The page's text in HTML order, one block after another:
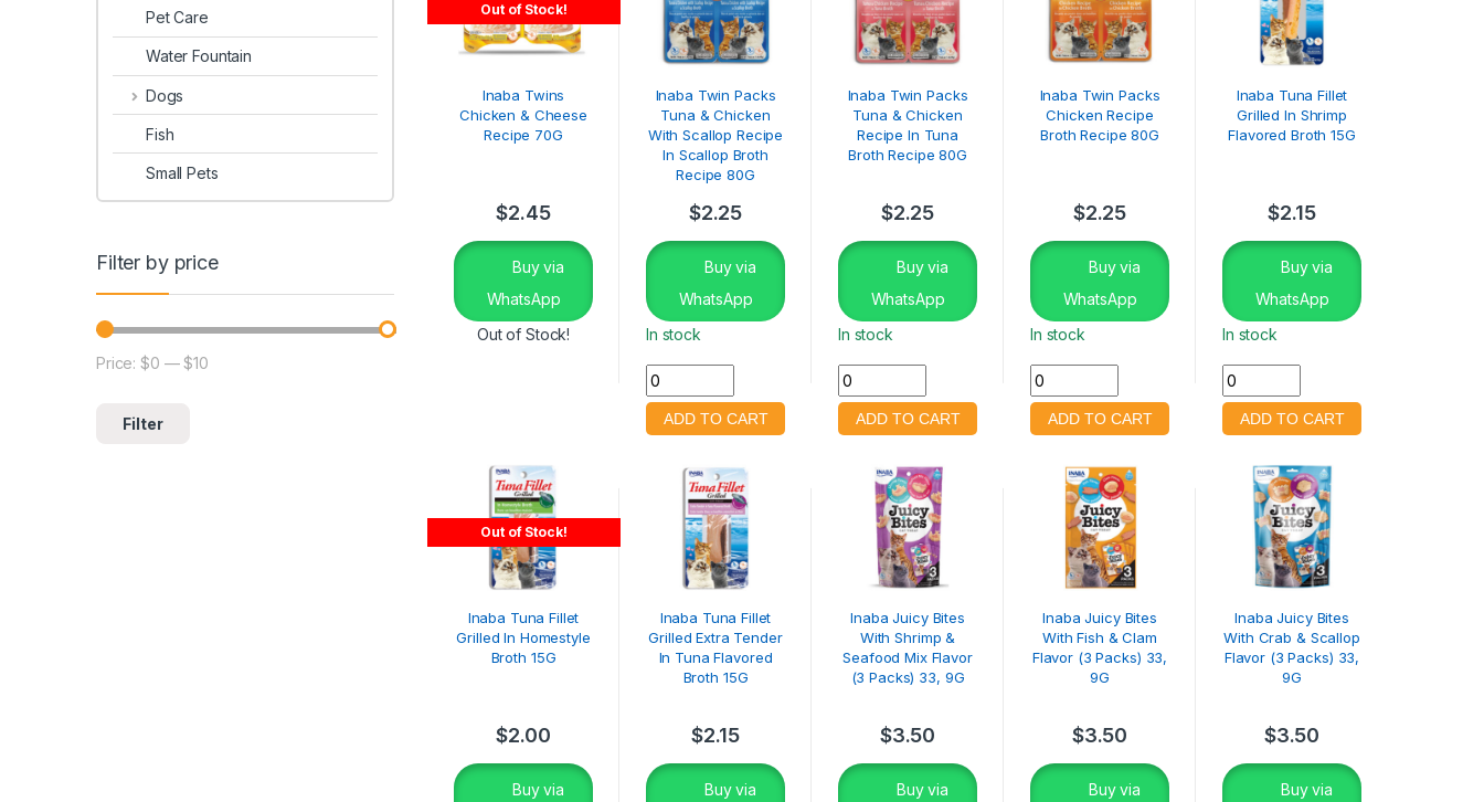
Out of Stock!
Inaba Twins
Chicken & Cheese
Recipe 70G
$2.45
Buy via
WhatsApp
Out of Stock!
Inaba Twin Packs
Tuna & Chicken
With Scallop Recipe
In Scallop Broth
Recipe 80G
$2.25
Buy via
WhatsApp
In stock
Inaba Twin Packs
Tuna & Chicken
Recipe In Tuna
Broth Recipe 80G
$2.25
Buy via
WhatsApp
In stock
Inaba Twin Packs
Chicken Recipe
Broth Recipe 80G
$2.25
Buy via
WhatsApp
In stock
Inaba Tuna Fillet
Grilled In Shrimp
Flavored Broth 15G
$2.15
Buy via
WhatsApp
In stock
Out of Stock!
Inaba Tuna Fillet
Grilled In Homestyle
Broth 15G
$2.00
Buy via
Inaba Tuna Fillet
Grilled Extra Tender
In Tuna Flavored
Broth 15G
$2.15
Buy via
Inaba Juicy Bites
With Shrimp &
Seafood Mix Flavor
(3 Packs) 33, 9G
$3.50
Buy via
Inaba Juicy Bites
With Fish & Clam
Flavor (3 Packs) 33,
9G
$3.50
Buy via
Inaba Juicy Bites
With Crab & Scallop
Flavor (3 Packs) 33,
9G
$3.50
Buy via
Pet Care
Water Fountain
Dogs
Fish
Small Pets
Filter by price
Filter
Price:$0 —$10